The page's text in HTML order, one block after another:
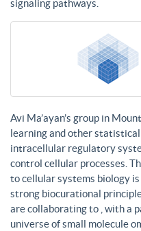
signaling pathways.
Avi Ma’ayan’s group in
learning and other
intracellular regulatory
control cellular processes.
to cellular systems biology
strong biocurational
are collaborating to , with a
universe of small molecule